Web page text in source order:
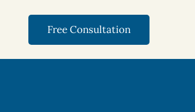
Free Consultation